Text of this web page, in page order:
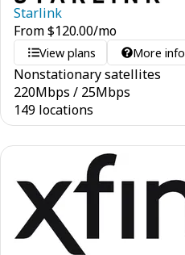
Starlink
From$120.00/mo
View plans More info
Nonstationary satellites
220Mbps / 25Mbps
149 locations